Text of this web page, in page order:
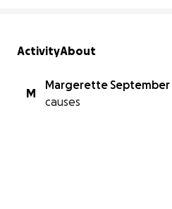
ActivityAbout
M
Margerette September
causes